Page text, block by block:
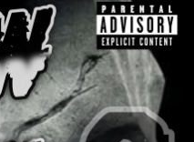
(Pt.2)
How you gangsta (Pt.2)